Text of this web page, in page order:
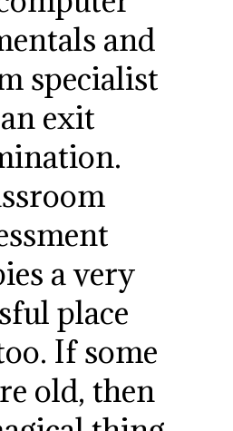
and
specialist
exit
a very
place
If some
old, then